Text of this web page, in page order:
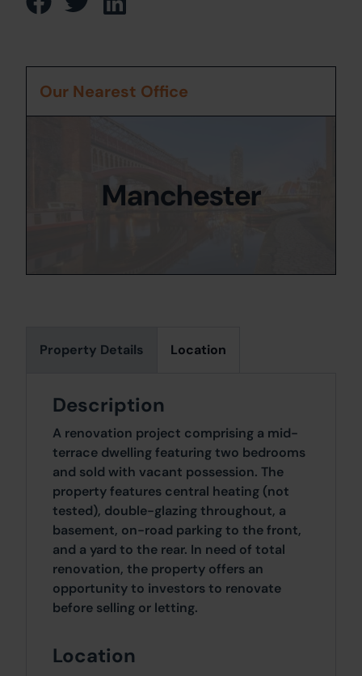
Property Details Location
Description
A renovation project comprising a mid-
terrace dwelling featuring two bedrooms
and sold with vacant possession. The
property features central heating (not
tested), double-glazing throughout, a
basement, on-road parking to the front,
and a yard to the rear. In need of total
renovation, the property offers an
opportunity to investors to renovate
before selling or letting.
Location
Our Nearest Office
Manchester